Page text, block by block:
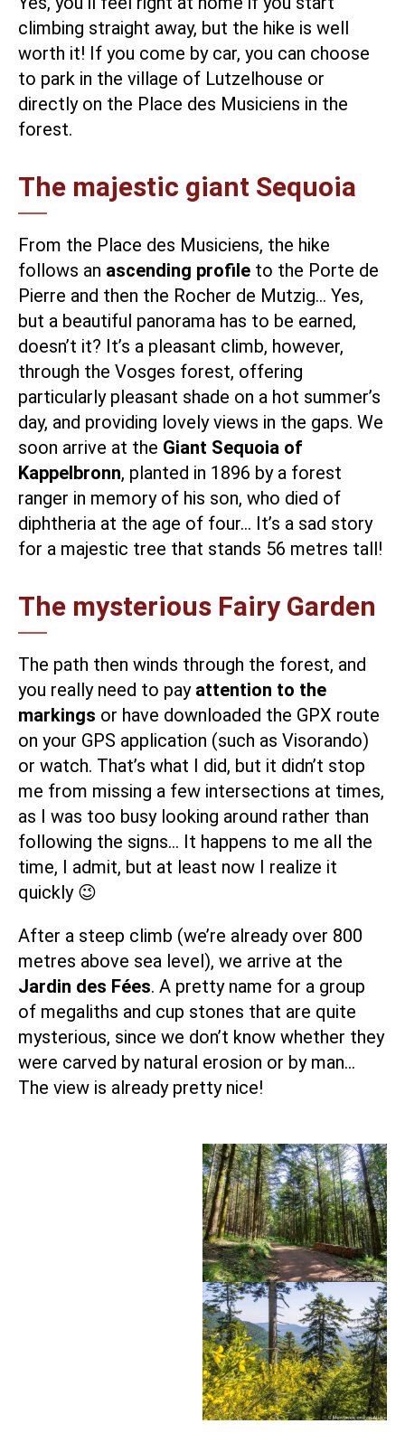
climbing straight away, but the hike is well
worth it! If you come by car, you can choose
to park in the village of Lutzelhouse or
directly on the Place des Musiciens in the
forest.
The majestic giant Sequoia
From the Place des Musiciens, the hike
follows an ascending profile to the Porte de
Pierre and then the Rocher de Mutzig… Yes,
but a beautiful panorama has to be earned,
doesn’t it? It’s a pleasant climb, however,
through the Vosges forest, offering
particularly pleasant shade on a hot summer’s
day, and providing lovely views in the gaps. We
soon arrive at the Giant Sequoia of
Kappelbronn, planted in 1896 by a forest
ranger in memory of his son, who died of
diphtheria at the age of four… It’s a sad story
for a majestic tree that stands 56 metres tall!
The mysterious Fairy Garden
The path then winds through the forest, and
you really need to pay attention to the
markings or have downloaded the GPX route
on your GPS application (such as Visorando)
or watch. That’s what I did, but it didn’t stop
me from missing a few intersections at times,
as I was too busy looking around rather than
following the signs… It happens to me all the
time, I admit, but at least now I realize it
quickly 😉
After a steep climb (we’re already over 800
metres above sea level), we arrive at the
Jardin des Fées. A pretty name for a group
of megaliths and cup stones that are quite
mysterious, since we don’t know whether they
were carved by natural erosion or by man…
The view is already pretty nice!